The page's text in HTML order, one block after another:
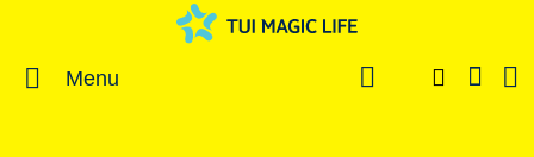
Menu